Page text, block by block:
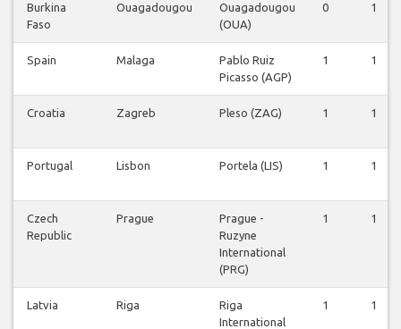
Burkina
Faso
Ouagadougou
Ouagadougou
(OUA)
0 1
Spain Malaga
Pablo Ruiz
Picasso (AGP)
1 1
Croatia Zagreb Pleso (ZAG) 1 1
Portugal Lisbon Portela (LIS) 1 1
Czech
Republic
Prague
Prague -
Ruzyne
International
(PRG)
1 1
Latvia Riga
Riga
International
1 1